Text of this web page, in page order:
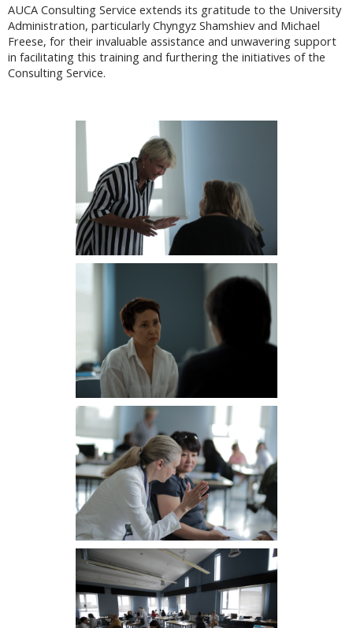
AUCA Consulting Service extends its gratitude to the University
Administration, particularly Chyngyz Shamshiev and Michael
Freese, for their invaluable assistance and unwavering support
in facilitating this training and furthering the initiatives of the
Consulting Service.